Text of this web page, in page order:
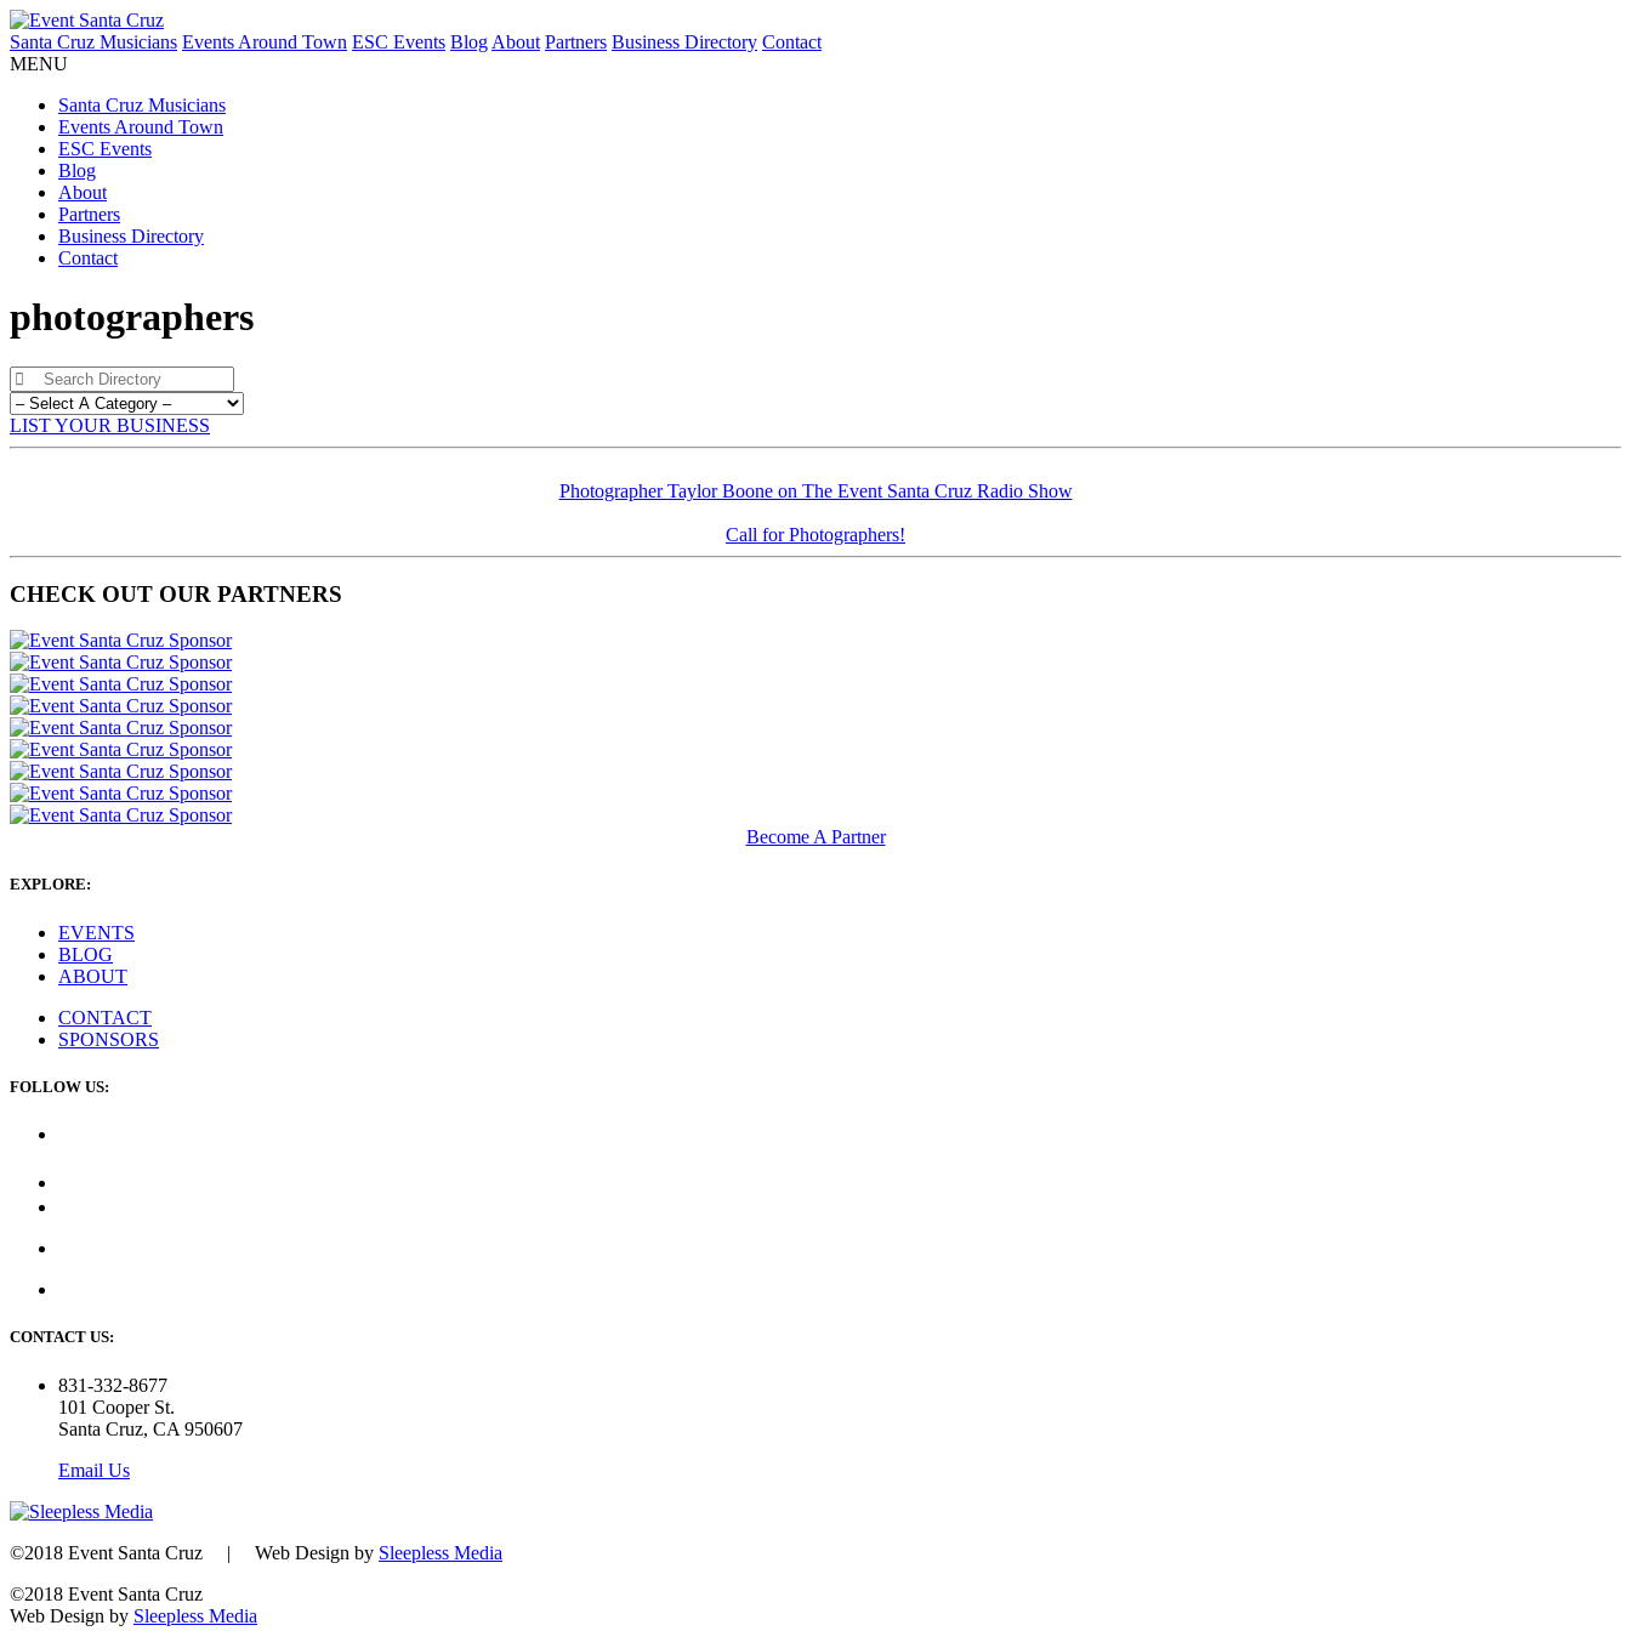
Santa Cruz Musicians Events Around Town ESC Events Blog About Partners Business Directory Contact
MENU
Santa Cruz Musicians
Events Around Town
ESC Events
Blog
About
Partners
Business Directory
Contact
photographers
LIST YOUR BUSINESS
Photographer Taylor Boone on The Event Santa Cruz Radio Show
Call for Photographers!
CHECK OUT OUR PARTNERS
Become A Partner
EXPLORE:
EVENTS
BLOG
ABOUT
CONTACT
SPONSORS
FOLLOW US:
CONTACT US:
831-332-8677
101 Cooper St.
Santa Cruz, CA 950607
Email Us
©2018 Event Santa Cruz | Web Design by Sleepless Media
©2018 Event Santa Cruz
Web Design by Sleepless Media